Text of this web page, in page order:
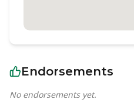
Endorsements
No endorsements yet.